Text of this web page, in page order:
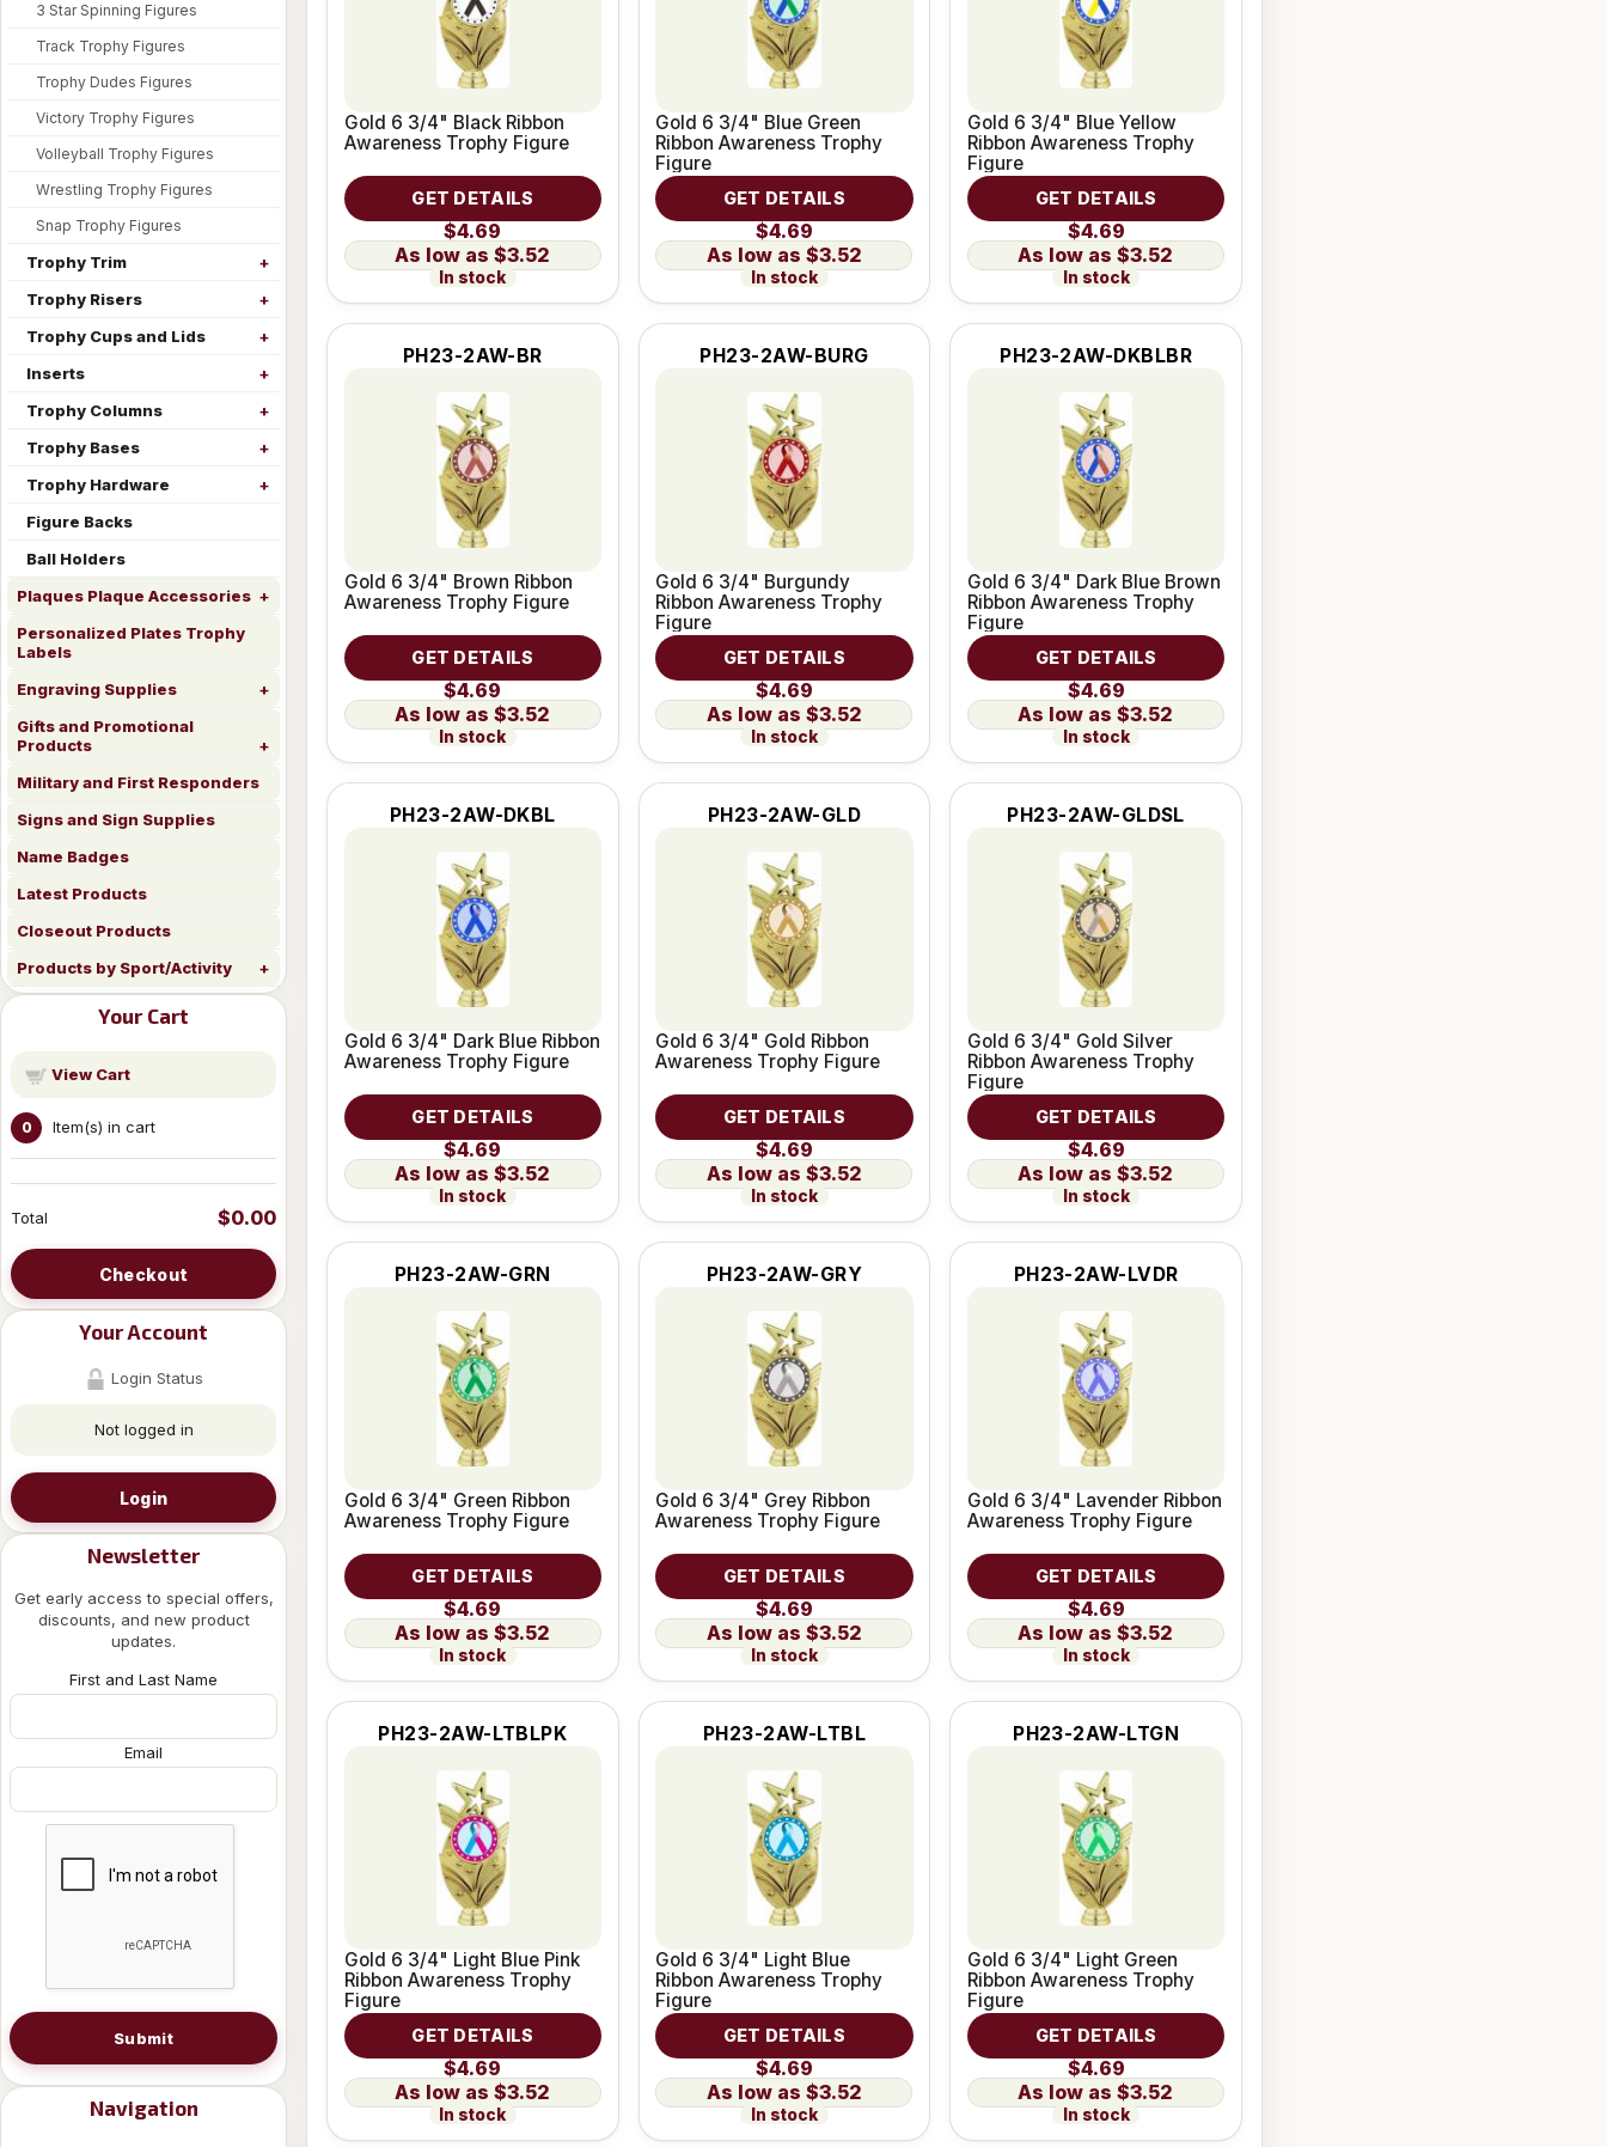
3 Star Spinning Figures
Track Trophy Figures
Trophy Dudes Figures
Victory Trophy Figures
Volleyball Trophy Figures
Wrestling Trophy Figures
Snap Trophy Figures
Trophy Trim
Trophy Risers
Trophy Cups and Lids
Inserts
Trophy Columns
Trophy Bases
Trophy Hardware
Figure Backs
Ball Holders
Plaques Plaque Accessories
Personalized Plates Trophy
Labels
Engraving Supplies
Gifts and Promotional
Products
Military and First Responders
Signs and Sign Supplies
Name Badges
Latest Products
Closeout Products
Products by Sport/Activity
Your Cart
View Cart
0 Item(s) in cart
Total $0.00
Checkout
Your Account
Login Status
Not logged in
Login
Newsletter
Get early access to special offers,
discounts, and new product
updates.
First and Last Name
Email
Submit
Navigation
Gold 6 3/4" Black Ribbon
Awareness Trophy Figure
GET DETAILS
$4.69
$3.52
In stock
Gold 6 3/4" Blue Green
Ribbon Awareness Trophy
Figure
GET DETAILS
$4.69
$3.52
In stock
Gold 6 3/4" Blue Yellow
Ribbon Awareness Trophy
Figure
GET DETAILS
$4.69
$3.52
In stock
PH23-2AW-BR
Gold 6 3/4" Brown Ribbon
Awareness Trophy Figure
GET DETAILS
$4.69
$3.52
In stock
PH23-2AW-BURG
Gold 6 3/4" Burgundy
Ribbon Awareness Trophy
Figure
GET DETAILS
$4.69
$3.52
In stock
PH23-2AW-DKBLBR
Gold 6 3/4" Dark Blue Brown
Ribbon Awareness Trophy
Figure
GET DETAILS
$4.69
$3.52
In stock
PH23-2AW-DKBL
Gold 6 3/4" Dark Blue Ribbon
Awareness Trophy Figure
GET DETAILS
$4.69
$3.52
In stock
PH23-2AW-GLD
Gold 6 3/4" Gold Ribbon
Awareness Trophy Figure
GET DETAILS
$4.69
$3.52
In stock
PH23-2AW-GLDSL
Gold 6 3/4" Gold Silver
Ribbon Awareness Trophy
Figure
GET DETAILS
$4.69
$3.52
In stock
PH23-2AW-GRN
Gold 6 3/4" Green Ribbon
Awareness Trophy Figure
GET DETAILS
$4.69
$3.52
In stock
PH23-2AW-GRY
Gold 6 3/4" Grey Ribbon
Awareness Trophy Figure
GET DETAILS
$4.69
$3.52
In stock
PH23-2AW-LVDR
Gold 6 3/4" Lavender Ribbon
Awareness Trophy Figure
GET DETAILS
$4.69
$3.52
In stock
PH23-2AW-LTBLPK
Gold 6 3/4" Light Blue Pink
Ribbon Awareness Trophy
Figure
GET DETAILS
$4.69
$3.52
In stock
PH23-2AW-LTBL
Gold 6 3/4" Light Blue
Ribbon Awareness Trophy
Figure
GET DETAILS
$4.69
$3.52
In stock
PH23-2AW-LTGN
Gold 6 3/4" Light Green
Ribbon Awareness Trophy
Figure
GET DETAILS
$4.69
$3.52
In stock